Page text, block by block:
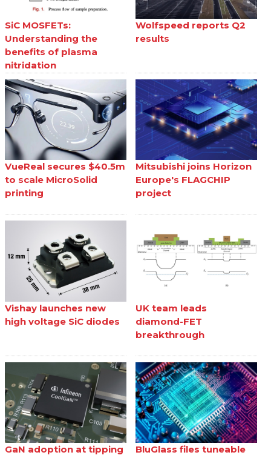
SiC MOSFETs:
Understanding the
benefits of plasma
nitridation
Wolfspeed reports Q2
results
VueReal secures $40.5m
to scale MicroSolid
printing
Mitsubishi joins Horizon
Europe's FLAGCHIP
project
Vishay launches new
high voltage SiC diodes
UK team leads
diamond-FET
breakthrough
GaN adoption at tipping
BluGlass files tuneable